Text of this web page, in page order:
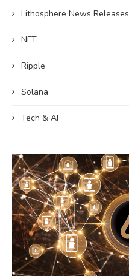
Lithosphere News Releases
NFT
Ripple
Solana
Tech & AI